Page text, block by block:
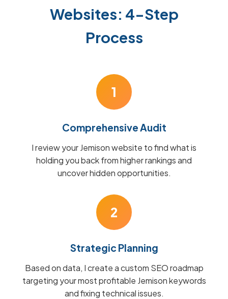
Websites: 4-Step
Process
1
Comprehensive Audit
I review your Jemison website to find what is
holding you back from higher rankings and
uncover hidden opportunities.
2
Strategic Planning
Based on data, I create a custom SEO roadmap
targeting your most profitable Jemison keywords
and fixing technical issues.